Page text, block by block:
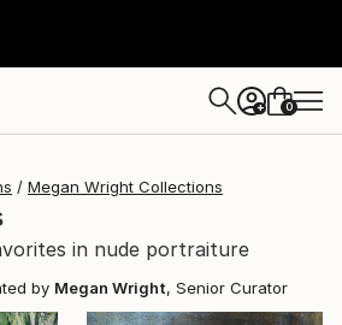
+ 0
Megan Wright Collections
in nude portraiture
by Megan Wright, Senior Curator